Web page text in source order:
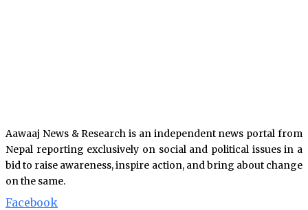
Aawaaj News & Research is an independent news portal from
Nepal reporting exclusively on social and political issues in a
bid to raise awareness, inspire action, and bring about change
on the same.
Facebook